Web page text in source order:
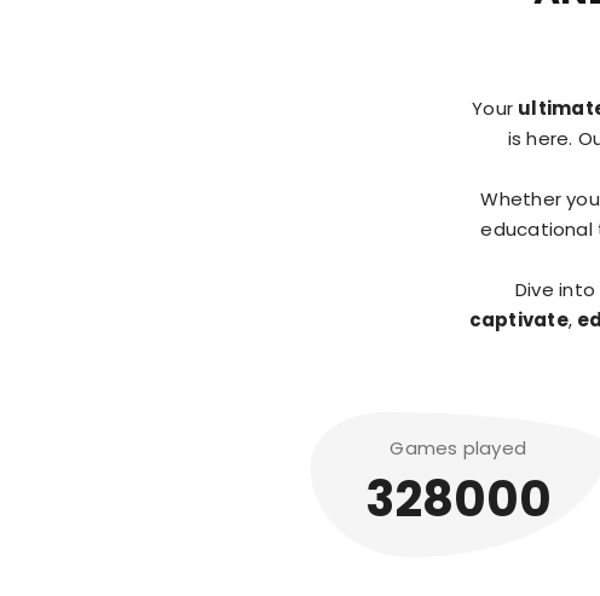
Your
is here.
Whether
educational
Dive
captivate,
Games played
328000